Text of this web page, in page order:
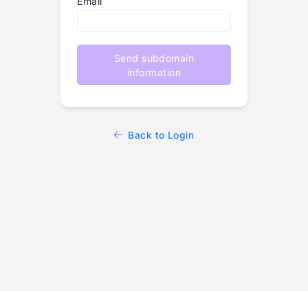
Send subdomain
information
Back to Login